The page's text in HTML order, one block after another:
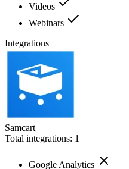
Videos
Webinars
Integrations
Samcart
Total integrations: 1
Google Analytics